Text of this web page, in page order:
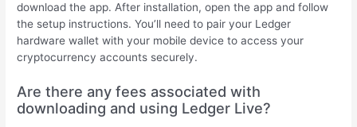
download the app. After installation, open the app and follow
the setup instructions. You’ll need to pair your Ledger
hardware wallet with your mobile device to access your
cryptocurrency accounts securely.
Are there any fees associated with
downloading and using Ledger Live?